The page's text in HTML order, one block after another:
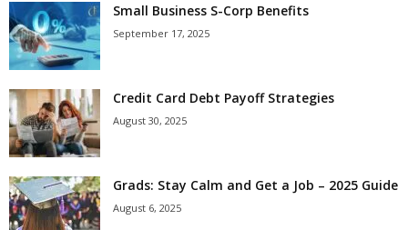
Small Business S-Corp Benefits
September 17, 2025
Credit Card Debt Payoff Strategies
August 30, 2025
Grads: Stay Calm and Get a Job – 2025 Guide
August 6, 2025